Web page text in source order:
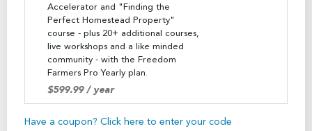
Accelerator and "Finding the
Perfect Homestead Property"
course - plus 20+ additional courses,
live workshops and a like minded
community - with the Freedom
Farmers Pro Yearly plan.
$599.99 / year
Have a coupon? Click here to enter your code